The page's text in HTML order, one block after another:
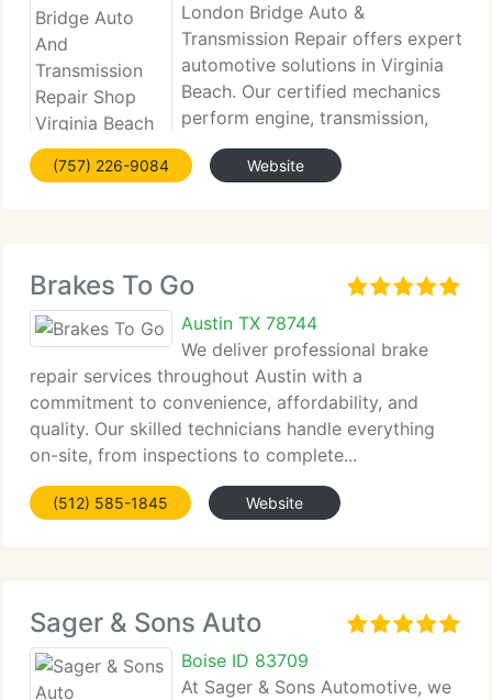
London Bridge Auto &
Transmission Repair offers expert
automotive solutions in Virginia
Beach. Our certified mechanics
perform engine, transmission,
brake, AC, and alignment
services with advanced diagnostics....
(757) 226-9084 Website
Brakes To Go
Austin TX 78744
We deliver professional brake
repair services throughout Austin with a
commitment to convenience, affordability, and
quality. Our skilled technicians handle everything
on-site, from inspections to complete...
(512) 585-1845 Website
Sager & Sons Auto
Boise ID 83709
At Sager & Sons Automotive, we